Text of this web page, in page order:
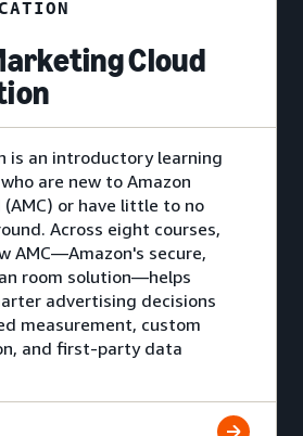
Cloud
is an introductory learning
are new to Amazon
or have little to no
Across eight courses,
AMC—Amazon's secure,
room solution—helps
advertising decisions
measurement, custom
and first-party data